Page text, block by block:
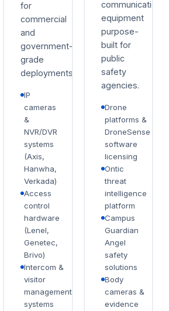
for
commercial
and
government-
grade
deployments.
IP
cameras
&
NVR/DVR
systems
(Axis,
Hanwha,
Verkada)
Access
control
hardware
(Lenel,
Genetec,
Brivo)
Intercom &
visitor
management
systems
communications
equipment
purpose-
built for
public
safety
agencies.
Drone
platforms &
DroneSense
software
licensing
Ontic
threat
intelligence
platform
Campus
Guardian
Angel
safety
solutions
Body
cameras &
evidence